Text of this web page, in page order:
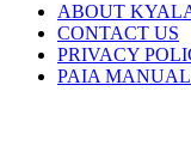
ABOUT
CONTACT US
PRIVACY
PAIA MANUAL